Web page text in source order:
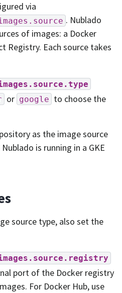
via
. Nublado
of images: a Docker
Registry. Each source takes
or google to choose the
as the image source
is running in a GKE
source type, also set the
port of the Docker registry
For Docker Hub, use